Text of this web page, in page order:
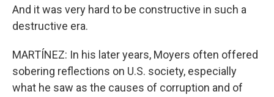
And it was very hard to be constructive in such a
destructive era.
MARTÍNEZ: In his later years, Moyers often offered
sobering reflections on U.S. society, especially
what he saw as the causes of corruption and of